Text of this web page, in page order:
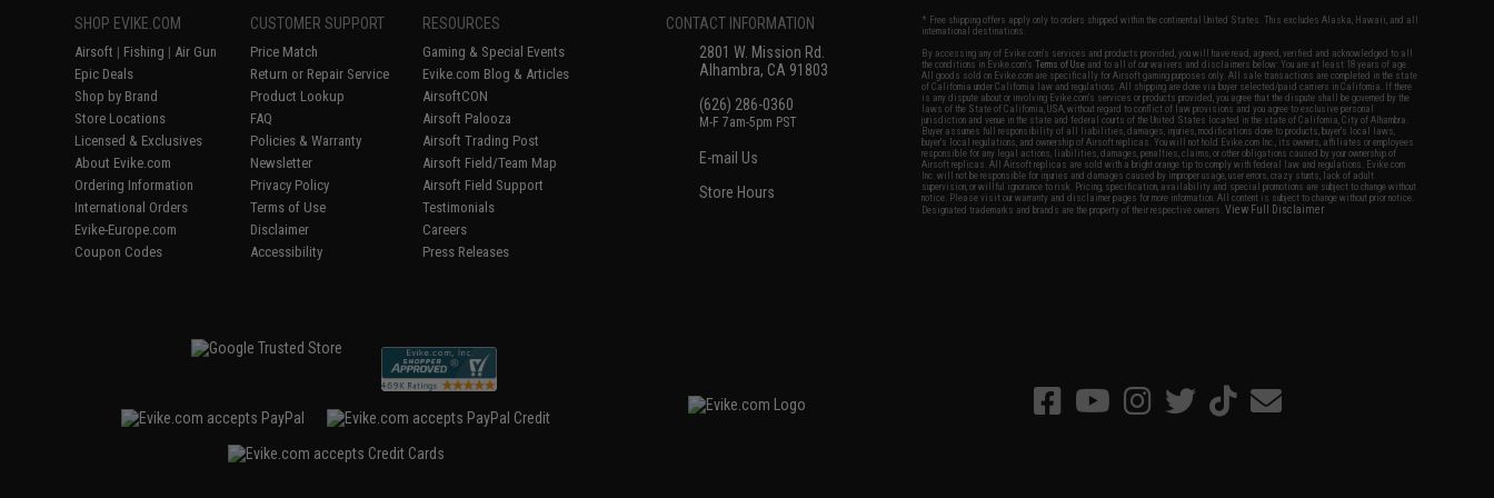
SHOP EVIKE.COM
Airsoft | Fishing | Air Gun
Epic Deals
Shop by Brand
Store Locations
Licensed & Exclusives
About Evike.com
Ordering Information
International Orders
Evike-Europe.com
Coupon Codes
CUSTOMER SUPPORT
Price Match
Return or Repair Service
Product Lookup
FAQ
Policies & Warranty
Newsletter
Privacy Policy
Terms of Use
Disclaimer
Accessibility
RESOURCES
Gaming & Special Events
Evike.com Blog & Articles
AirsoftCON
Airsoft Palooza
Airsoft Trading Post
Airsoft Field/Team Map
Airsoft Field Support
Testimonials
Careers
Press Releases
CONTACT INFORMATION
2801 W. Mission Rd.
Alhambra, CA 91803
(626) 286-0360
M-F 7am-5pm PST
E-mail Us
Store Hours
* Free shipping offers apply only to orders shipped within the continental United States. This excludes Alaska, Hawaii, and all
international destinations.
By accessing any of Evike.com's services and products provided, you will have read, agreed, verified and acknowledged to all
the conditions in Evike.com'sTerms of Use and to all of our waivers and disclaimers below: You are at least 18 years of age.
All goods sold on Evike.com are specifically for Airsoft gaming purposes only. All sale transactions are completed in the state
of California under California law and regulations. All shipping are done via buyer selected/paid carriers in California. If there
is any dispute about or involving Evike.com's services or products provided, you agree that the dispute shall be governed by the
laws of the State of California, USA, without regard to conflict of law provisions and you agree to exclusive personal
jurisdiction and venue in the state and federal courts of the United States located in the state of California, City of Alhambra.
Buyer assumes full responsibility of all liabilities, damages, injuries, modifications done to products, buyer's local laws,
buyer's local regulations, and ownership of Airsoft replicas. You will not hold Evike.com Inc., its owners, affiliates or employees
responsible for any legal actions, liabilities, damages, penalties, claims, or other obligations caused by your ownership of
Airsoft replicas. All Airsoft replicas are sold with a bright orange tip to comply with federal law and regulations. Evike.com
Inc. will not be responsible for injuries and damages caused by improper usage, user errors, crazy stunts, lack of adult
supervision, or willful ignorance to risk. Pricing, specification, availability and special promotions are subject to change without
notice. Please visit our warranty and disclaimer pages for more information. All content is subject to change without prior notice.
Designated trademarks and brands are the property of their respective owners.View Full Disclaimer